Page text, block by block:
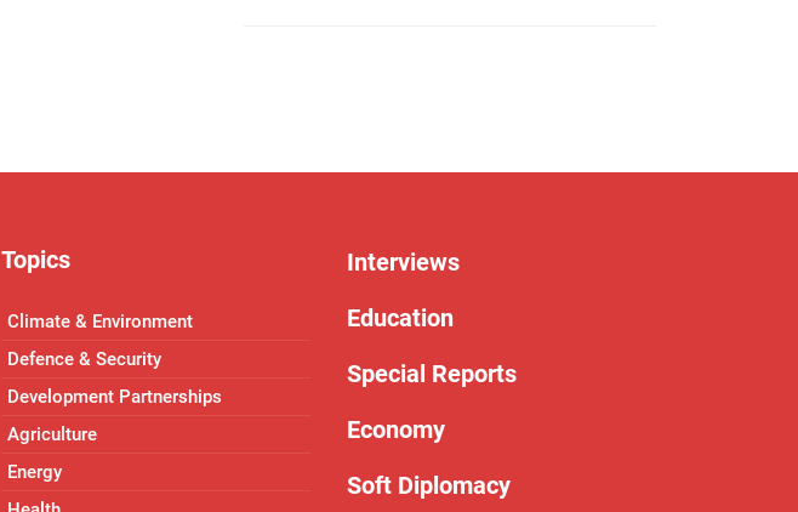
Topics
Climate & Environment
Defence & Security
Development Partnerships
Agriculture
Energy
Interviews
Education
Special Reports
Economy
Soft Diplomacy